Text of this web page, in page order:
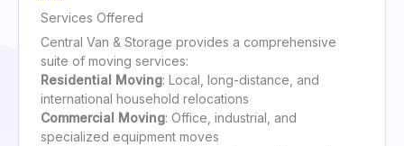
Services Offered
Central Van & Storage provides a comprehensive
suite of moving services:
Residential Moving: Local, long-distance, and
international household relocations
Commercial Moving: Office, industrial, and
specialized equipment moves